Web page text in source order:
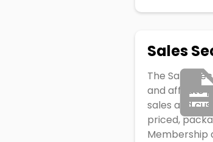
Sales
The Sales
and affiliate
sales and
priced,
Membership